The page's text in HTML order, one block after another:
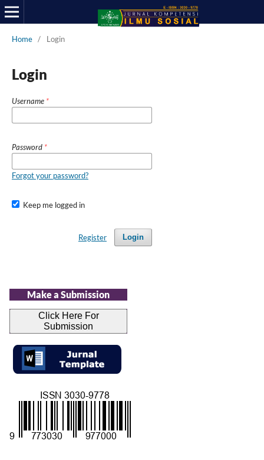
Home / Login
Login
Username *
Password *
Forgot your password?
Keep me logged in
Login
Register
Make a Submission
Click Here For
Submission